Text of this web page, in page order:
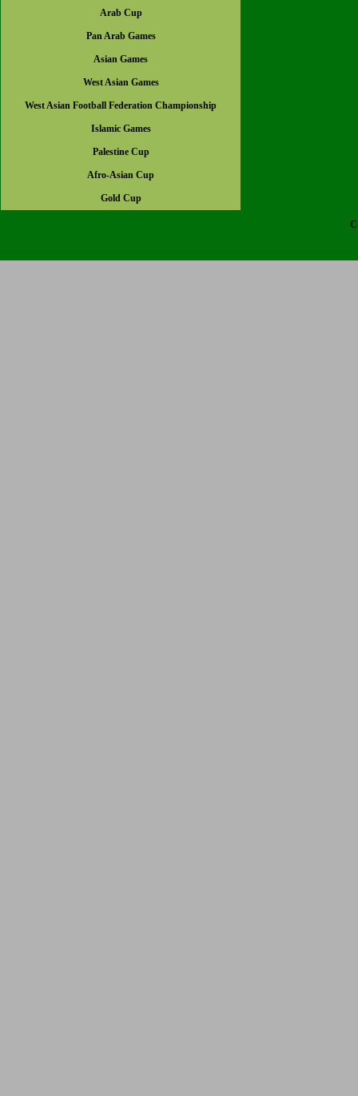
Arab Cup
Pan Arab Games
Asian Games
West Asian Games
West Asian Football Federation Championship
Islamic Games
Palestine Cup
Afro-Asian Cup
Gold Cup